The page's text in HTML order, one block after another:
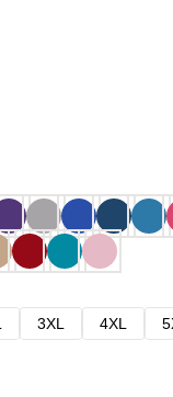
3XL 4XL